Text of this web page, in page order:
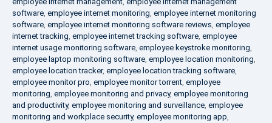
software, employee internet monitoring, employee internet monitoring
software, employee internet monitoring software reviews, employee
internet tracking, employee internet tracking software, employee
internet usage monitoring software, employee keystroke monitoring,
employee laptop monitoring software, employee location monitoring,
employee location tracker, employee location tracking software,
employee monitor pro, employee monitor torrent, employee
monitoring, employee monitoring and privacy, employee monitoring
and productivity, employee monitoring and surveillance, employee
monitoring and workplace security, employee monitoring app,